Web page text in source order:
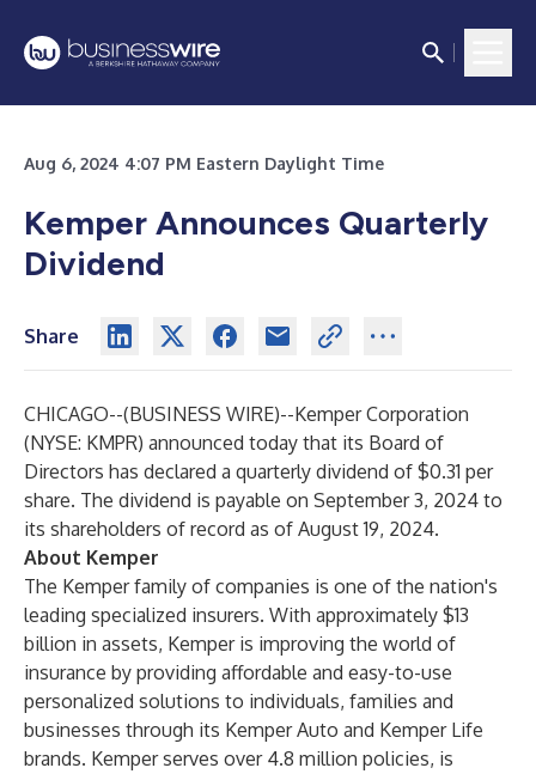
Aug 6, 2024 4:07 PM Eastern Daylight Time
Kemper Announces Quarterly
Dividend
Share
CHICAGO--(BUSINESS WIRE)--Kemper Corporation
(NYSE: KMPR) announced today that its Board of
Directors has declared a quarterly dividend of $0.31 per
share. The dividend is payable on September 3, 2024 to
its shareholders of record as of August 19, 2024.
About Kemper
The Kemper family of companies is one of the nation's
leading specialized insurers. With approximately $13
billion in assets, Kemper is improving the world of
insurance by providing affordable and easy-to-use
personalized solutions to individuals, families and
businesses through its Kemper Auto and Kemper Life
brands. Kemper serves over 4.8 million policies, is